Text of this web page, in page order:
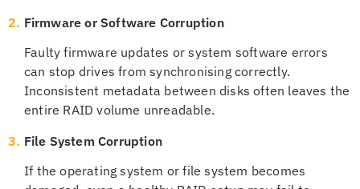
2. Firmware or Software Corruption
Faulty firmware updates or system software errors
can stop drives from synchronising correctly.
Inconsistent metadata between disks often leaves the
entire RAID volume unreadable.
3. File System Corruption
If the operating system or file system becomes